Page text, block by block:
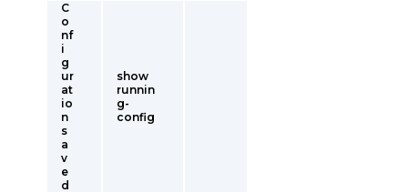
C
o
nf
i
g
ur
at
io
n
s
a
v
e
d
show
runnin
g-
config